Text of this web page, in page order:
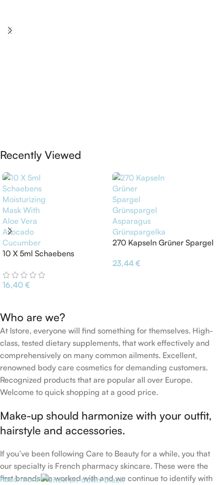
Recently Viewed
10 X 5ml Schaebens
Vera Avocado Cucumber
16,40 €
270 Kapseln Grüner Spargel
Grünspargelkapsel
23,44 €
Who are we?
At Istore, everyone will find something for themselves. High-
class, tested dietary supplements, that work effectively and
comprehensively on many common ailments. Excellent,
renowned body care cosmetics for demanding customers.
Recognized products that are popular all over Europe.
Welcome to quick shopping at a good price.
Make-up should harmonize with your outfit,
hairstyle and accessories.
If you’ve been following Care to Beauty for a while, you that
our specialty is French pharmacy skincare. These were the
first brands we worked with and we continue to identify with
Read more